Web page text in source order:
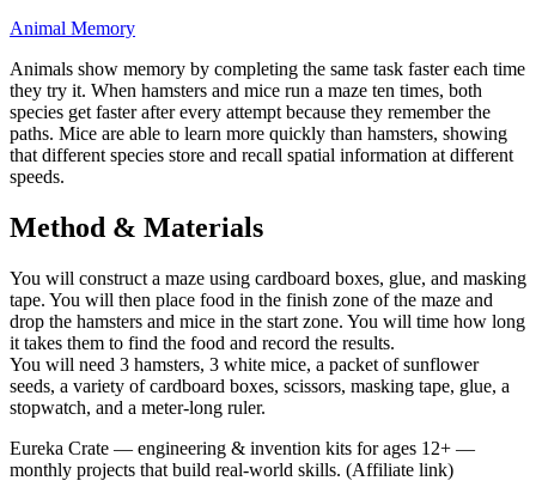
Animal Memory
Animals show memory by completing the same task faster each time
they try it. When hamsters and mice run a maze ten times, both
species get faster after every attempt because they remember the
paths. Mice are able to learn more quickly than hamsters, showing
that different species store and recall spatial information at different
speeds.
Method & Materials
You will construct a maze using cardboard boxes, glue, and masking
tape. You will then place food in the finish zone of the maze and
drop the hamsters and mice in the start zone. You will time how long
it takes them to find the food and record the results.
You will need 3 hamsters, 3 white mice, a packet of sunflower
seeds, a variety of cardboard boxes, scissors, masking tape, glue, a
stopwatch, and a meter-long ruler.
Eureka Crate — engineering & invention kits for ages 12+ —
monthly projects that build real-world skills. (Affiliate link)